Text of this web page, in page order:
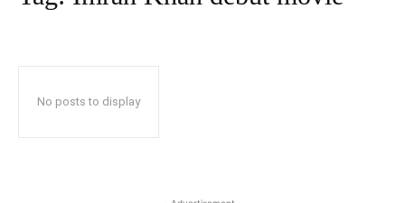
No posts to display